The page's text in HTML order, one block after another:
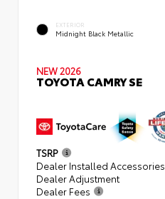
EXTERIOR
Midnight Black Metallic
NEW 2026
TOYOTA CAMRY SE
TSRP
Dealer Installed Accessories
Dealer Adjustment
Dealer Fees